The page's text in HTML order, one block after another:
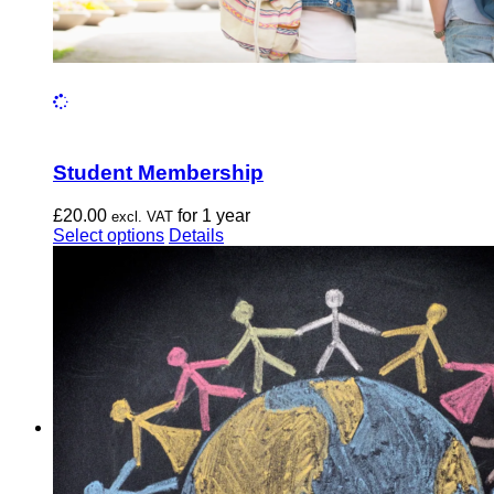
Student Membership
£20.00 excl. VAT for 1 year
Select options This
multiple
variants.
The
options
may
be
chosen
on
the
product
Details